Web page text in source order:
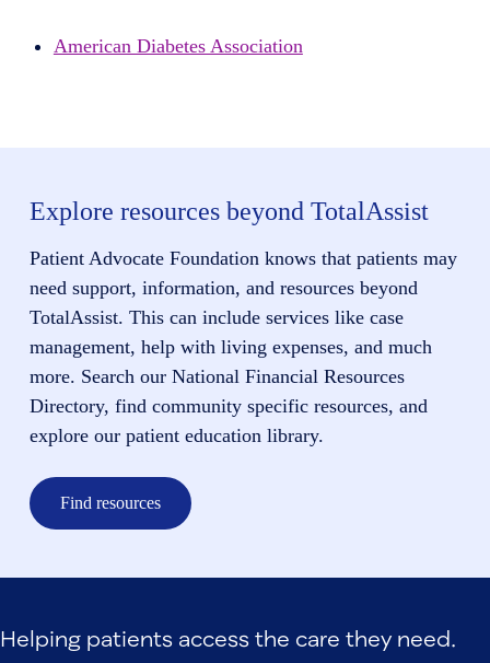
American Diabetes Association
Explore resources beyond TotalAssist
Patient Advocate Foundation knows that patients may
need support, information, and resources beyond
TotalAssist. This can include services like case
management, help with living expenses, and much
more. Search our National Financial Resources
Directory, find community specific resources, and
explore our patient education library.
Find resources
Helping patients access the care they need.